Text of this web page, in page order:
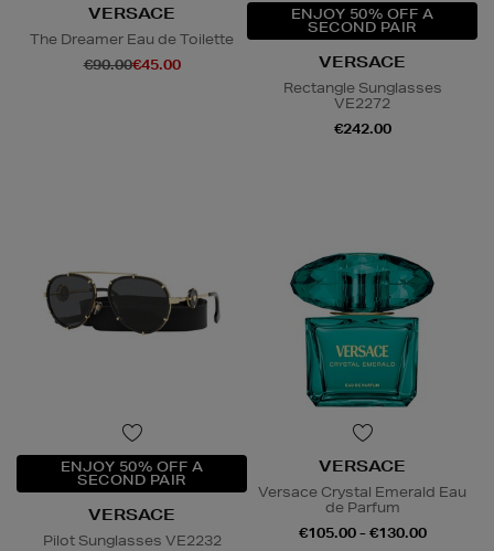
VERSACE
The Dreamer Eau de Toilette
€90.00€45.00
ENJOY 50% OFF A
SECOND PAIR
VERSACE
Rectangle Sunglasses
VE2272
€242.00
ENJOY 50% OFF A
SECOND PAIR
VERSACE
Pilot Sunglasses VE2232
VERSACE
Versace Crystal Emerald Eau
de Parfum
€105.00 - €130.00